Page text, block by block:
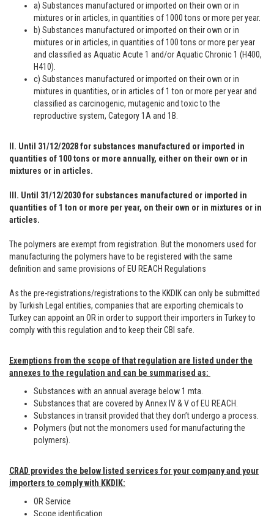
a) Substances manufactured or imported on their own or in
mixtures or in articles, in quantities of 1000 tons or more per year.
b) Substances manufactured or imported on their own or in
mixtures or in articles, in quantities of 100 tons or more per year
and classified as Aquatic Acute 1 and/or Aquatic Chronic 1 (H400,
H410).
c) Substances manufactured or imported on their own or in
mixtures in quantities, or in articles of 1 ton or more per year and
classified as carcinogenic, mutagenic and toxic to the
reproductive system, Category 1A and 1B.
II. Until 31/12/2028 for substances manufactured or imported in
quantities of 100 tons or more annually, either on their own or in
mixtures or in articles.
III. Until 31/12/2030 for substances manufactured or imported in
quantities of 1 ton or more per year, on their own or in mixtures or in
articles.
The polymers are exempt from registration. But the monomers used for
manufacturing the polymers have to be registered with the same
definition and same provisions of EU REACH Regulations
As the pre-registrations/registrations to the KKDIK can only be submitted
by Turkish Legal entities, companies that are exporting chemicals to
Turkey can appoint an OR in order to support their importers in Turkey to
comply with this regulation and to keep their CBI safe.
Exemptions from the scope of that regulation are listed under the
annexes to the regulation and can be summarised as:
Substances with an annual average below 1 mta.
Substances that are covered by Annex IV & V of EU REACH.
Substances in transit provided that they don’t undergo a process.
Polymers (but not the monomers used for manufacturing the
polymers).
CRAD provides the below listed services for your company and your
importers to comply with KKDIK:
OR Service
Scope identification